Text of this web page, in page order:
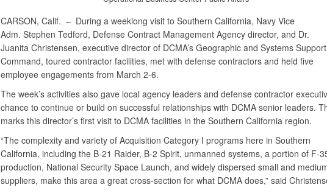
CARSON, Calif. – During a weeklong visit to Southern California, Navy Vice
Adm. Stephen Tedford, Defense Contract Management Agency director, and Dr.
Juanita Christensen, executive director of DCMA’s Geographic and Systems Support
Command, toured contractor facilities, met with defense contractors and held five
employee engagements from March 2-6.
The week’s activities also gave local agency leaders and defense contractor
chance to continue or build on successful relationships with DCMA senior leaders.
marks this director’s first visit to DCMA facilities in the Southern California region.
“The complexity and variety of Acquisition Category I programs here in Southern
California, including the B-21 Raider, B-2 Spirit, unmanned systems, a portion of F-
production, National Security Space Launch, and widely dispersed small and
suppliers, make this area a great cross-section for what DCMA does,” said